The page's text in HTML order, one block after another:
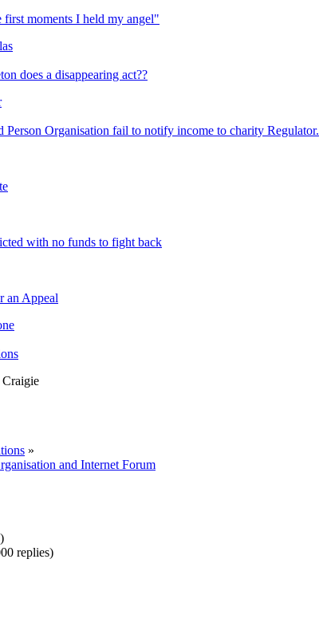
moments I held my angel"
does a disappearing act??
Person Organisation fail to notify income to charity Regulator.
with no funds to fight back
an Appeal
»
and Internet Forum
replies)